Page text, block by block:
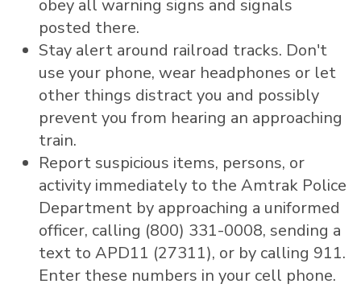
obey all warning signs and signals
posted there.
Stay alert around railroad tracks. Don't
use your phone, wear headphones or let
other things distract you and possibly
prevent you from hearing an approaching
train.
Report suspicious items, persons, or
activity immediately to the Amtrak Police
Department by approaching a uniformed
officer, calling (800) 331-0008, sending a
text to APD11 (27311), or by calling 911.
Enter these numbers in your cell phone.